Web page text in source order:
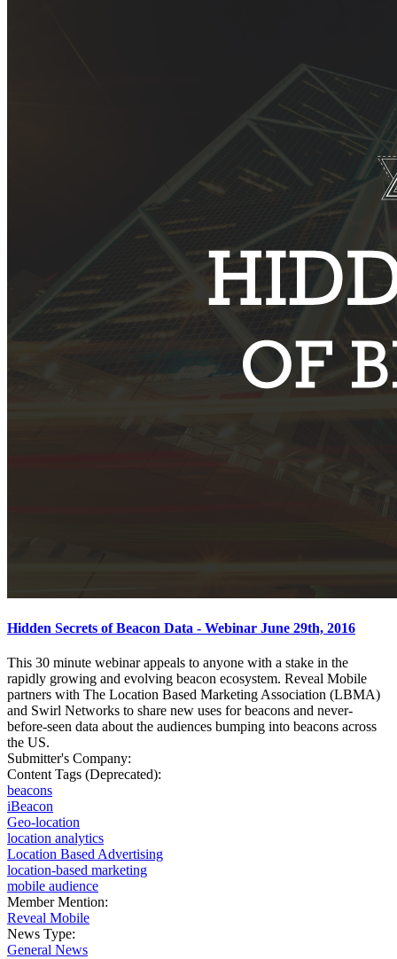
Hidden Secrets of Beacon Data - Webinar June 29th, 2016
This 30 minute webinar appeals to anyone with a stake in the
rapidly growing and evolving beacon ecosystem. Reveal Mobile
partners with The Location Based Marketing Association (LBMA)
and Swirl Networks to share new uses for beacons and never-
before-seen data about the audiences bumping into beacons across
the US.
Submitter's Company:
Content Tags (Deprecated):
beacons
iBeacon
Geo-location
location analytics
Location Based Advertising
location-based marketing
mobile audience
Member Mention:
Reveal Mobile
News Type:
General News